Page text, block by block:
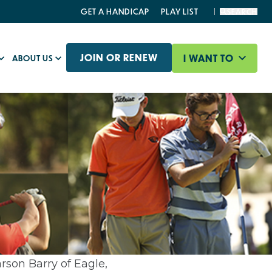
ABOUT US JOIN OR RENEW I WANT TO
GET A HANDICAP PLAY LIST
Barry of Eagle,